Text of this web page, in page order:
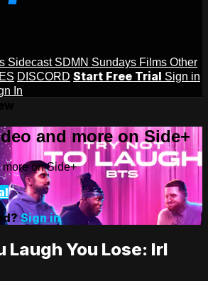
Sidecast SDMN Sundays Films Other
DISCORD Start Free Trial Sign in
In
and more on Side+
on Side+
Sign in
Laugh You Lose: Irl